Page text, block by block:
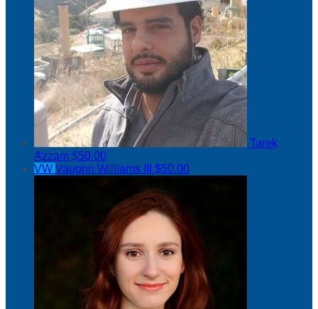
Tarek
Azzam $50.00
VW Vaughn Williams III $50.00